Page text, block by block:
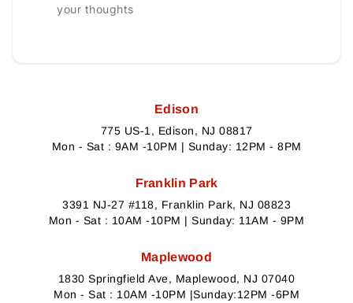
your thoughts
Edison
775 US-1, Edison, NJ 08817
Mon - Sat : 9AM -10PM | Sunday: 12PM - 8PM
Franklin Park
3391 NJ-27 #118, Franklin Park, NJ 08823
Mon - Sat : 10AM -10PM | Sunday: 11AM - 9PM
Maplewood
1830 Springfield Ave, Maplewood, NJ 07040
Mon - Sat : 10AM -10PM |Sunday:12PM -6PM